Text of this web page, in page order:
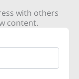
with others
content.